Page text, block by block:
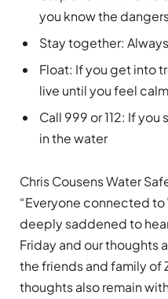
you know the
Stay together:
Float: If you get into
live until you feel calm
Call 999 or 112: If
in the water
Chris Cousens Water
“Everyone connected to
deeply saddened to
Friday and our thoughts
the friends and family of
thoughts also remain